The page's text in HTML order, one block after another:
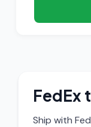
FedEx
Ship with